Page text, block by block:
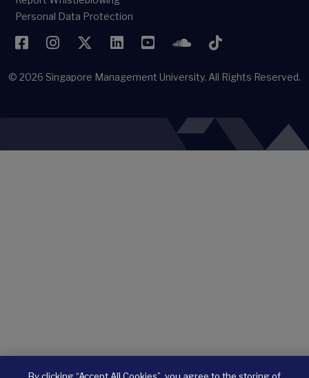
Personal Data Protection
FacebookInstagramTwitterLinkedInYouTubeSoundCloud
TikTok
© 2026 Singapore Management University. All Rights Reserved.